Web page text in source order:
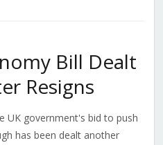
Bill Dealt
Resigns
UK government's bid to push
has been dealt another